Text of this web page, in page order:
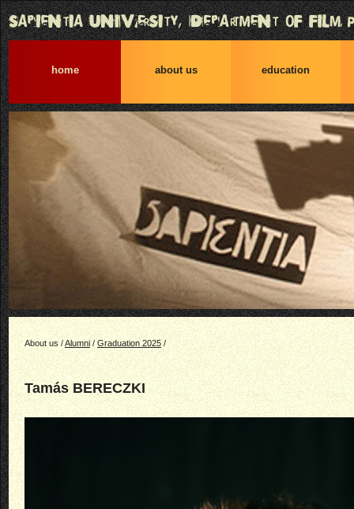
home about us education
About us /Alumni/Graduation 2025/
Tamás BERECZKI